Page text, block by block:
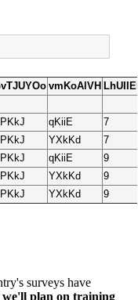
vmKoAlVH
qKiiE
7
YXkKd
7
qKiiE
9
YXkKd
9
YXkKd 9
surveys have
we'll plan on training